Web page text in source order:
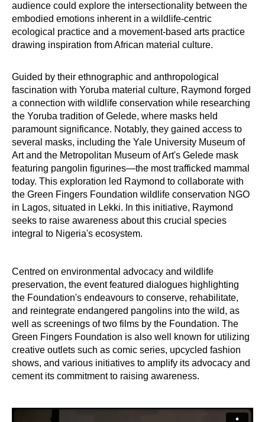
audience could explore the intersectionality between the
embodied emotions inherent in a wildlife-centric
ecological practice and a movement-based arts practice
drawing inspiration from African material culture.
Guided by their ethnographic and anthropological
fascination with Yoruba material culture, Raymond forged
a connection with wildlife conservation while researching
the Yoruba tradition of Gelede, where masks held
paramount significance. Notably, they gained access to
several masks, including the Yale University Museum of
Art and the Metropolitan Museum of Art's Gelede mask
featuring pangolin figurines—the most trafficked mammal
today. This exploration led Raymond to collaborate with
the Green Fingers Foundation wildlife conservation NGO
in Lagos, situated in Lekki. In this initiative, Raymond
seeks to raise awareness about this crucial species
integral to Nigeria's ecosystem.
Centred on environmental advocacy and wildlife
preservation, the event featured dialogues highlighting
the Foundation's endeavours to conserve, rehabilitate,
and reintegrate endangered pangolins into the wild, as
well as screenings of two films by the Foundation. The
Green Fingers Foundation is also well known for utilizing
creative outlets such as comic series, upcycled fashion
shows, and various initiatives to amplify its advocacy and
cement its commitment to raising awareness.